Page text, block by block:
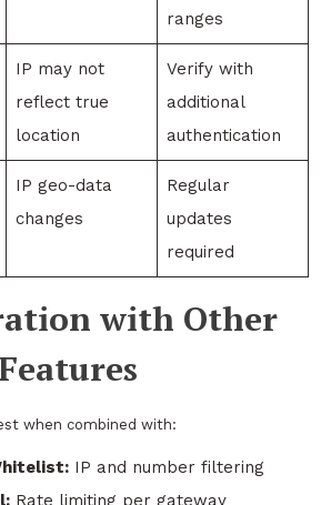
ranges
IP may not
reflect true
location
Verify with
additional
authentication
IP geo-data
changes
Regular
updates
required
with Other
when combined with:
IP and number filtering
Rate limiting per gateway